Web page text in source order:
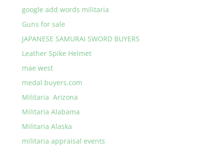
google add words militaria
Guns for sale
JAPANESE SAMURAI SWORD BUYERS
Leather Spike Helmet
mae west
medal buyers.com
Militaria Arizona
Militaria Alabama
Militaria Alaska
militaria appraisal events